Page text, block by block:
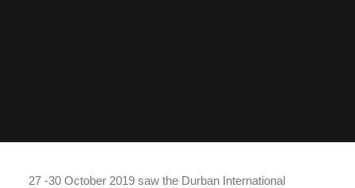
27 -30 October 2019 saw the Durban International